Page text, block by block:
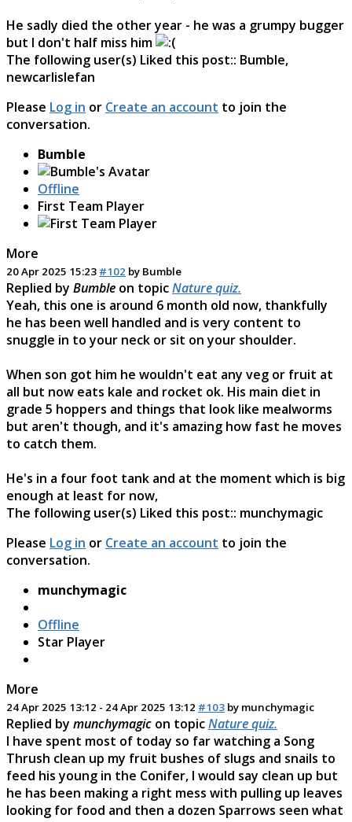
He sadly died the other year - he was a grumpy bugger
but I don't half miss him
The following user(s) Liked this post:: Bumble,
newcarlislefan
Please Log in or Create an account to join the
conversation.
Bumble
Offline
First Team Player
More
20 Apr 2025 15:23 #102 by Bumble
Replied by Bumble on topicNature quiz.
Yeah, this one is around 6 month old now, thankfully
he has been well handled and is very content to
snuggle in to your neck or sit on your shoulder.
When son got him he wouldn't eat any veg or fruit at
all but now eats kale and rocket ok. His main diet in
grade 5 hoppers and things that look like mealworms
but aren't though, and it's amazing how fast he moves
to catch them.
He's in a four foot tank and at the moment which is big
enough at least for now,
The following user(s) Liked this post:: munchymagic
Please Log in or Create an account to join the
conversation.
munchymagic
Offline
Star Player
More
24 Apr 2025 13:12 - 24 Apr 2025 13:12 #103 by munchymagic
Replied by munchymagic on topicNature quiz.
I have spent most of today so far watching a Song
Thrush clean up my fruit bushes of slugs and snails to
feed his young in the Conifer, I would say clean up but
he has been making a right mess with pulling up leaves
looking for food and then a dozen Sparrows seen what